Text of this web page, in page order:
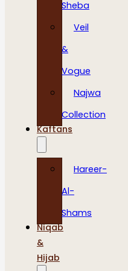
Sheba
Veil
&
Vogue
Najwa
Collection
Kaftans
Hareer-
Al-
Shams
Niqab
&
Hijab